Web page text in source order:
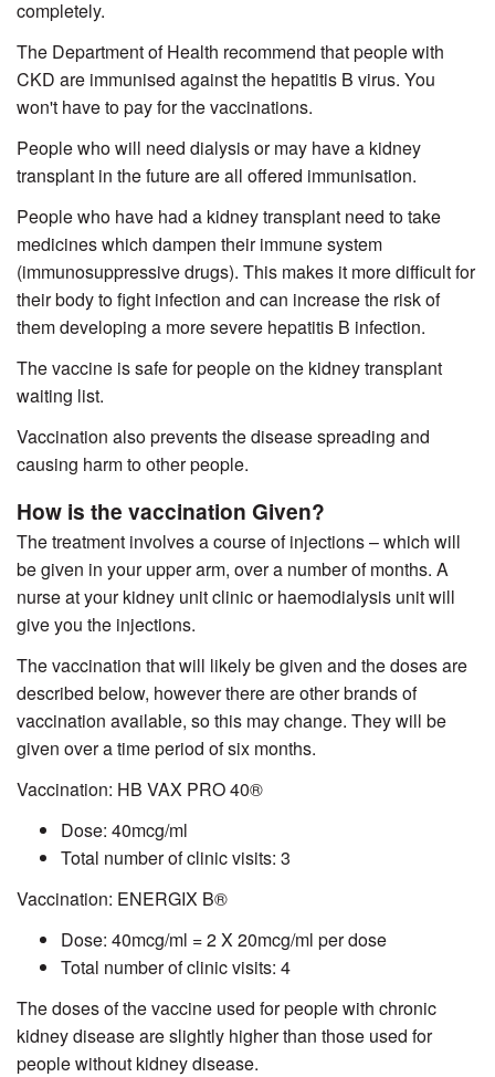
completely.
The Department of Health recommend that people with
CKD are immunised against the hepatitis B virus. You
won't have to pay for the vaccinations.
People who will need dialysis or may have a kidney
transplant in the future are all offered immunisation.
People who have had a kidney transplant need to take
medicines which dampen their immune system
(immunosuppressive drugs). This makes it more difficult for
their body to fight infection and can increase the risk of
them developing a more severe hepatitis B infection.
The vaccine is safe for people on the kidney transplant
waiting list.
Vaccination also prevents the disease spreading and
causing harm to other people.
How is the vaccination Given?
The treatment involves a course of injections – which will
be given in your upper arm, over a number of months. A
nurse at your kidney unit clinic or haemodialysis unit will
give you the injections.
The vaccination that will likely be given and the doses are
described below, however there are other brands of
vaccination available, so this may change. They will be
given over a time period of six months.
Vaccination: HB VAX PRO40®
Dose: 40mcg/ml
Total number of clinic visits: 3
Vaccination: ENERGIX B®
Dose: 40mcg/ml = 2 X 20mcg/ml per dose
Total number of clinic visits: 4
The doses of the vaccine used for people with chronic
kidney disease are slightly higher than those used for
people without kidney disease.